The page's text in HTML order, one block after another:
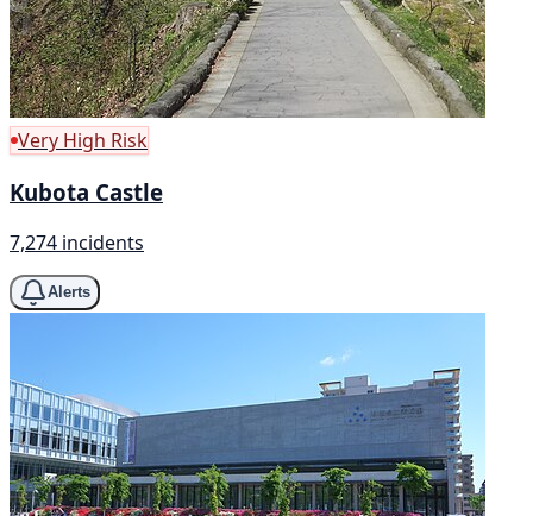
Very High Risk
Kubota Castle
7,274 incidents
Alerts